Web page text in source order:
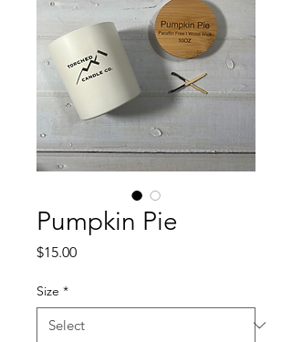
Pumpkin Pie
$15.00Price
Size *